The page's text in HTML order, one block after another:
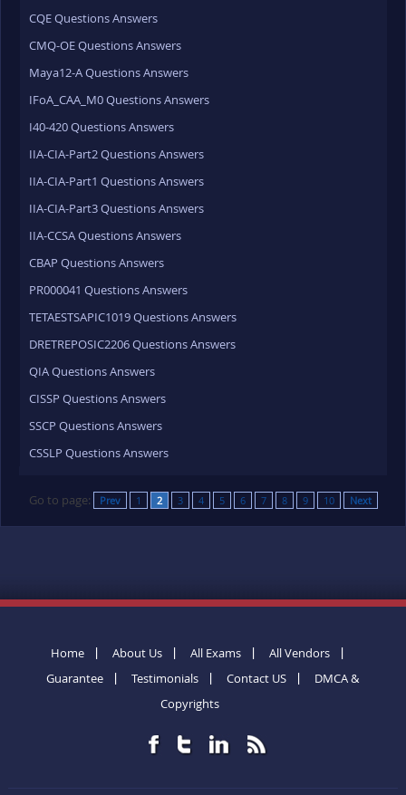
CQE Questions Answers
CMQ-OE Questions Answers
Maya12-A Questions Answers
IFoA_CAA_M0 Questions Answers
I40-420 Questions Answers
IIA-CIA-Part2 Questions Answers
IIA-CIA-Part1 Questions Answers
IIA-CIA-Part3 Questions Answers
IIA-CCSA Questions Answers
CBAP Questions Answers
PR000041 Questions Answers
TETAESTSAPIC1019 Questions Answers
DRETREPOSIC2206 Questions Answers
QIA Questions Answers
CISSP Questions Answers
SSCP Questions Answers
CSSLP Questions Answers
Go to page: Prev 1 2 3 4 5 6 7 8 9 10 Next
Home About Us All Exams
All Vendors
Guarantee
Testimonials Contact US
DMCA &
Copyrights